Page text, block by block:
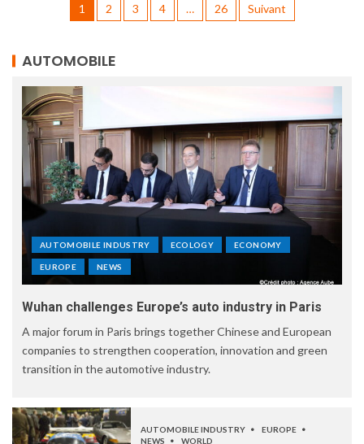
1 2 3 4 … 26 Suivant
AUTOMOBILE
AUTOMOBILE INDUSTRY ECOLOGY ECONOMY
EUROPE NEWS
Wuhan challenges Europe’s auto industry in Paris
A major forum in Paris brings together Chinese and European
companies to strengthen cooperation, innovation and green
transition in the automotive industry.
AUTOMOBILE INDUSTRY
EUROPE
NEWS
WORLD